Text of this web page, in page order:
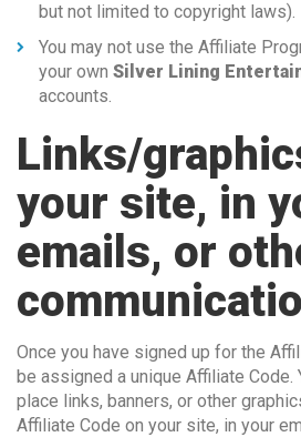
but not limited to copyright laws).
You may not use the Affiliate
your own Silver Lining
accounts.
Links/
your site, in
emails, or
Once you have signed up for the
be assigned a unique Affiliate Code.
place links, banners, or other
Affiliate Code on your site, in your